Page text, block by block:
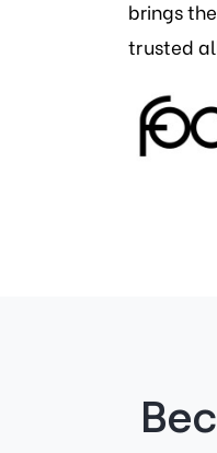
brings
trusted